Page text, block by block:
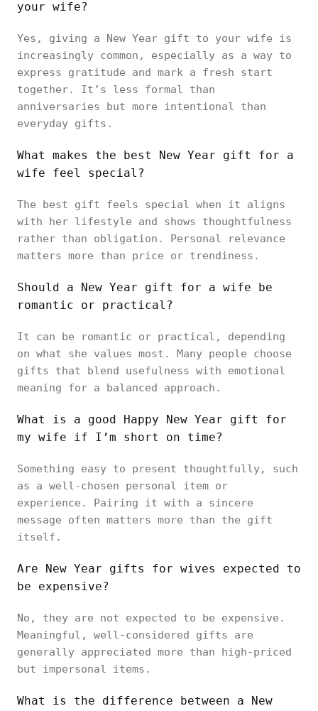
your wife?
Yes, giving a New Year gift to your wife is
increasingly common, especially as a way to
express gratitude and mark a fresh start
together. It’s less formal than
anniversaries but more intentional than
everyday gifts.
What makes the best New Year gift for a
wife feel special?
The best gift feels special when it aligns
with her lifestyle and shows thoughtfulness
rather than obligation. Personal relevance
matters more than price or trendiness.
Should a New Year gift for a wife be
romantic or practical?
It can be romantic or practical, depending
on what she values most. Many people choose
gifts that blend usefulness with emotional
meaning for a balanced approach.
What is a good Happy New Year gift for
my wife if I’m short on time?
Something easy to present thoughtfully, such
as a well-chosen personal item or
experience. Pairing it with a sincere
message often matters more than the gift
itself.
Are New Year gifts for wives expected to
be expensive?
No, they are not expected to be expensive.
Meaningful, well-considered gifts are
generally appreciated more than high-priced
but impersonal items.
What is the difference between a New